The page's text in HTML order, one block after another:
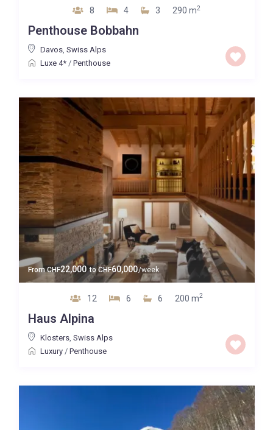
8 4 3 290 m2
Penthouse Bobbahn
Davos, Swiss Alps
Luxe 4*/ Penthouse
FromCHF22,000 to CHF60,000/week
12 6 6 200 m2
Haus Alpina
Klosters, Swiss Alps
Luxury/ Penthouse